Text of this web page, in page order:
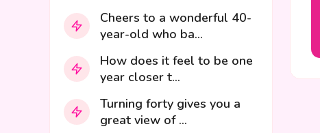
Cheers to a wonderful 40-
year-old who ba...
How does it feel to be one
year closer t...
Turning forty gives you a
great view of ...